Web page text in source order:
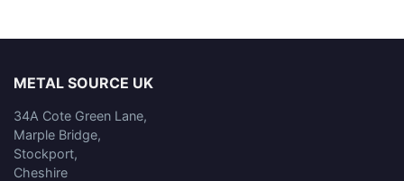
METAL SOURCE UK
34A Cote Green Lane,
Marple Bridge,
Stockport,
Cheshire